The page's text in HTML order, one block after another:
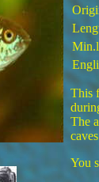
This
The
You